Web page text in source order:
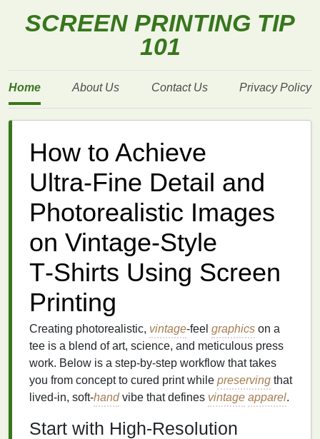
SCREEN PRINTING TIP
101
Home About Us Contact Us Privacy Policy
How to Achieve
Ultra‑Fine Detail and
Photorealistic Images
on Vintage‑Style
T‑Shirts Using Screen
Printing
Creating photorealistic, vintage‑feel graphics on a
tee is a blend of art, science, and meticulous press
work. Below is a step‑by‑step workflow that takes
you from concept to cured print while preserving that
lived‑in, soft‑handvibe that defines vintage apparel.
Start with High‑Resolution